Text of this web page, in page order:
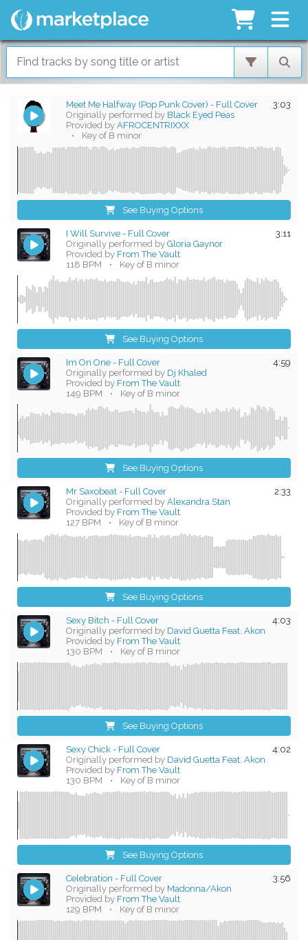
3:03
Meet Me Halfway (Pop Punk Cover) - Full Cover
Originally performed by Black Eyed Peas
Provided byAFROCENTRIXXX
•
Key of B minor
See Buying Options
3:11
I Will Survive - Full Cover
Originally performed by Gloria Gaynor
Provided by From The Vault
118 BPM
• Key of B minor
See Buying Options
4:59
Im On One - Full Cover
Originally performed by Dj Khaled
Provided by From The Vault
149 BPM
• Key of B minor
See Buying Options
2:33
Mr Saxobeat - Full Cover
Originally performed by Alexandra Stan
Provided by From The Vault
127 BPM
• Key of B minor
See Buying Options
4:03
Sexy Bitch - Full Cover
Originally performed by David Guetta Feat. Akon
Provided by From The Vault
130 BPM
• Key of B minor
See Buying Options
4:02
Sexy Chick - Full Cover
Originally performed by David Guetta Feat. Akon
Provided by From The Vault
130 BPM
• Key of B minor
See Buying Options
3:56
Celebration - Full Cover
Originally performed by Madonna/Akon
Provided by From The Vault
129 BPM
• Key of B minor